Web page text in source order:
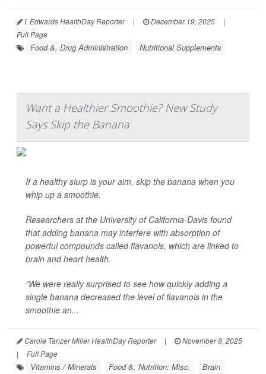
I. Edwards HealthDay Reporter | December 19, 2025
|
Full Page
Food &, Drug Administration Nutritional Supplements
Want a Healthier Smoothie? New Study
Says Skip the Banana
If a healthy slurp is your aim, skip the banana when you
whip up a smoothie.
Researchers at the University of California-Davis found
that adding banana may interfere with absorption of
powerful compounds called flavanols, which are linked to
brain and heart health.
"We were really surprised to see how quickly adding a
single banana decreased the level of flavanols in the
smoothie an...
Carole Tanzer Miller HealthDay Reporter |
November 8, 2025
|
Full Page
Vitamins / Minerals Food &, Nutrition: Misc.
Brain